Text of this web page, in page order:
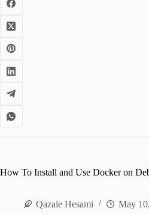
How To Install and Use Docker on
Qazale Hesami May